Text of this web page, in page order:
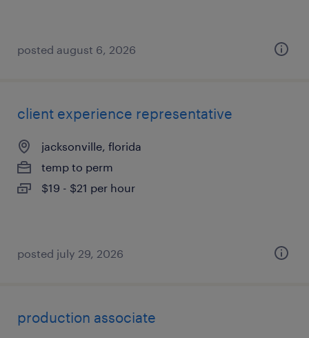
posted august 6, 2026
client experience representative
jacksonville, florida
temp to perm
$19 - $21 per hour
posted july 29, 2026
production associate